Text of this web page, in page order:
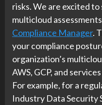
risks. We are excited
multicloud
Compliance Manager.
your compliance
organization’s
AWS, GCP, and
For example, for a
Industry Data Security